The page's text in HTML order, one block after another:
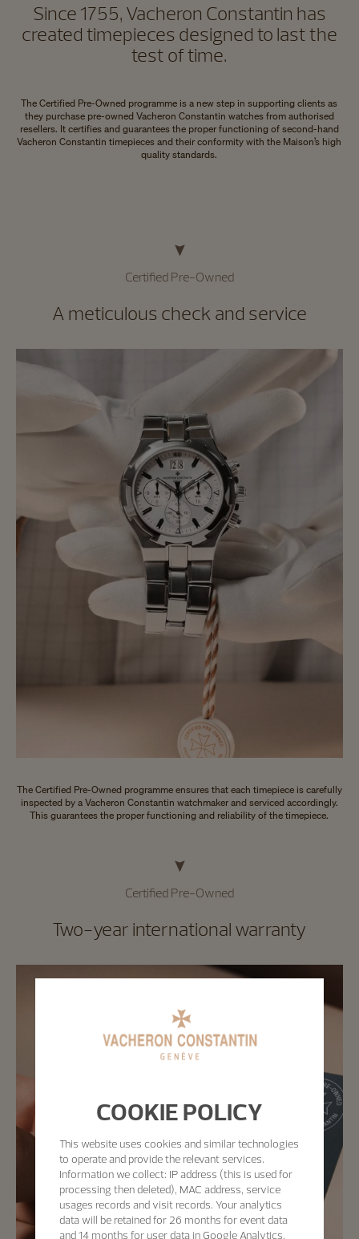
Since 1755, Vacheron Constantin has
created timepieces designed to last the
test of time.
The Certified Pre-Owned programme is a new step in supporting clients as
they purchase pre-owned Vacheron Constantin watches from authorised
resellers. It certifies and guarantees the proper functioning of second-hand
Vacheron Constantin timepieces and their conformity with the Maison’s high
quality standards.
Certified Pre-Owned
A meticulous check and service
The Certified Pre-Owned programme ensures that each timepiece is carefully
inspected by a Vacheron Constantin watchmaker and serviced accordingly.
This guarantees the proper functioning and reliability of the timepiece.
Certified Pre-Owned
Two-year international warranty
COOKIE POLICY
This website uses cookies and similar technologies
to operate and provide the relevant services.
Information we collect: IP address (this is used for
processing then deleted), MAC address, service
usages records and visit records. Your analytics
data will be retained for 26 months for event data
and 14 months for user data in Google Analytics.